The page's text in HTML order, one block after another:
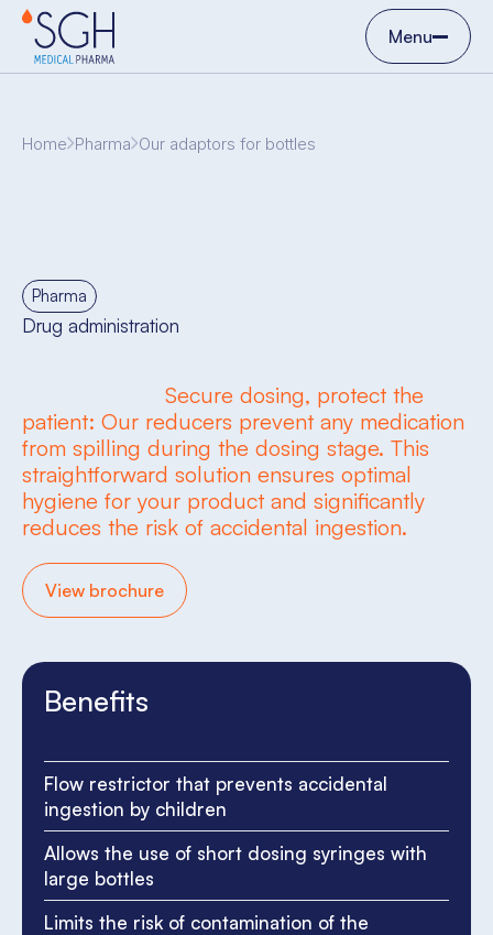
Menu
Home Pharma Our adaptors for bottles
Pharma
Drug administration
Secure dosing, protect the
patient: Our reducers prevent any medication
from spilling during the dosing stage. This
straightforward solution ensures optimal
hygiene for your product and significantly
reduces the risk of accidental ingestion.
View brochure
Benefits
Flow restrictor that prevents accidental
ingestion by children
Allows the use of short dosing syringes with
large bottles
Limits the risk of contamination of the